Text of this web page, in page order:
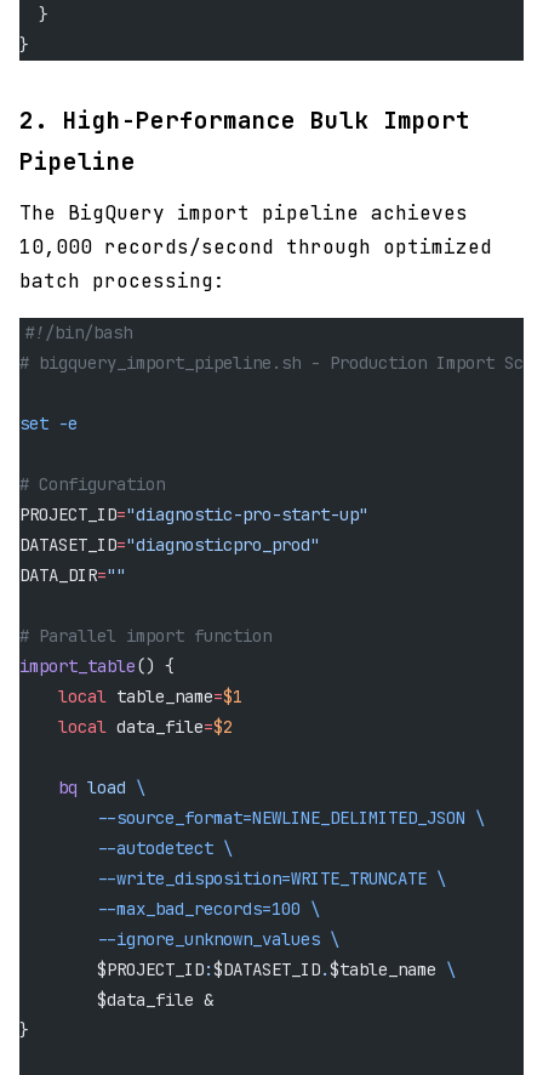
  }
}
2. High-Performance Bulk Import
Pipeline
The BigQuery import pipeline achieves
10,000 records/second through optimized
batch processing:
#!/bin/bash
# bigquery_import_pipeline.sh - Production Import
set -e
# Configuration
PROJECT_ID="diagnostic-pro-start-up"
DATASET_ID="diagnosticpro_prod"
DATA_DIR=""
# Parallel import function
import_table() {
    local
table_name=$1
    local
data_file=$2
    bq
load \
        --source_format=NEWLINE_DELIMITED_JSON
\
        --autodetect
\
        --write_disposition=WRITE_TRUNCATE
\
        --max_bad_records=100
\
        --ignore_unknown_values
\
        $PROJECT_ID
:$DATASET_ID.$table_name \
        $data_file &
}